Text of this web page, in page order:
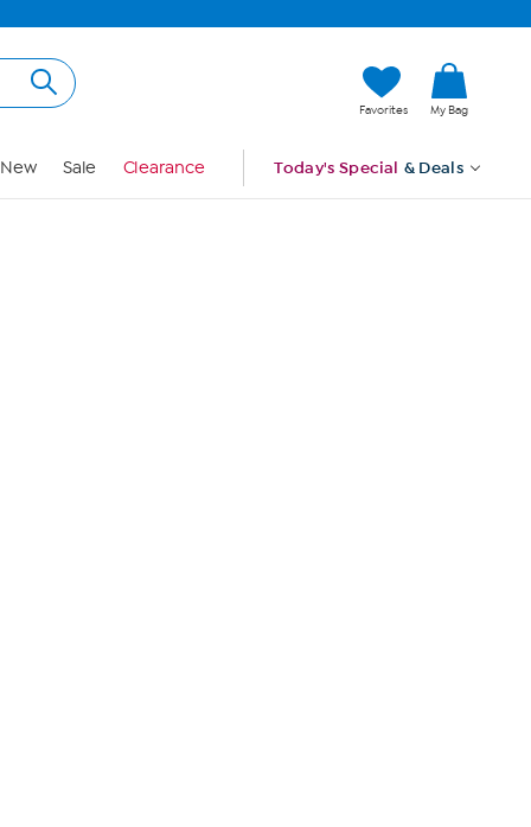
Favorites My Bag
New Sale Clearance Today's Special & Deals